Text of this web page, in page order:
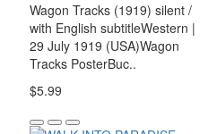
Wagon Tracks (1919) silent /
with English subtitleWestern |
29 July 1919 (USA)Wagon
Tracks PosterBuc..
$5.99